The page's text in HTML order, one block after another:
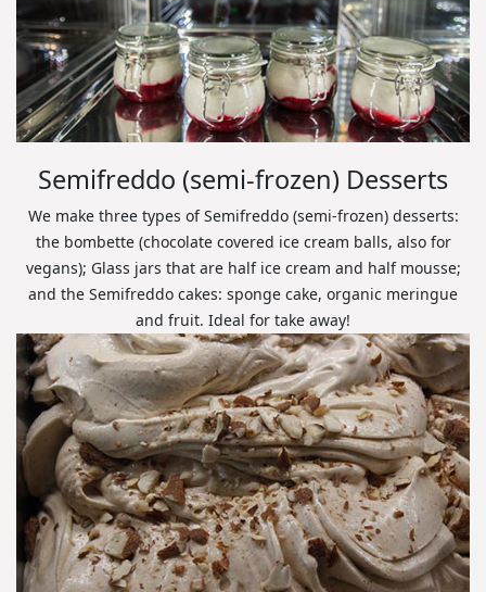
Semifreddo (semi-frozen) Desserts
We make three types of Semifreddo (semi-frozen) desserts:
the bombette (chocolate covered ice cream balls, also for
vegans); Glass jars that are half ice cream and half mousse;
and the Semifreddo cakes: sponge cake, organic meringue
and fruit. Ideal for take away!